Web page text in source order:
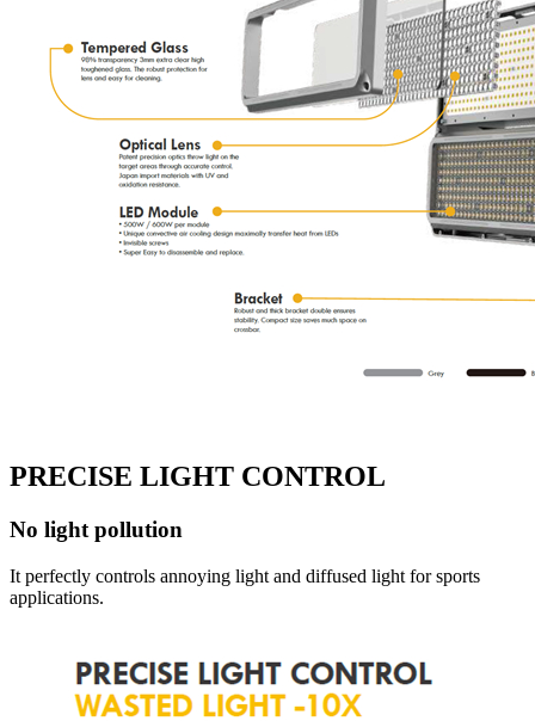
PRECISE LIGHT CONTROL
No light pollution
It perfectly controls annoying light and diffused light for sports
applications.